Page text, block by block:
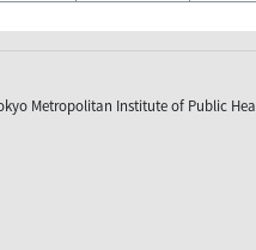
Metropolitan Institute of Public